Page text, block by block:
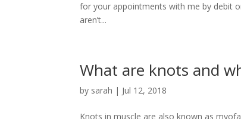
for your appointments with me by debit
aren’t...
What are knots and
by sarah | Jul 12, 2018
Knots in muscle are also known as